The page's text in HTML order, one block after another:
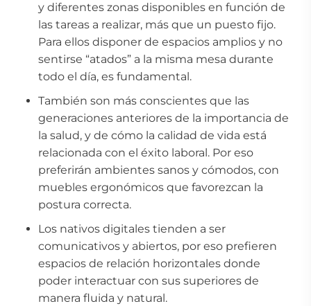
y diferentes zonas disponibles en función de
las tareas a realizar, más que un puesto fijo.
Para ellos disponer de espacios amplios y no
sentirse “atados” a la misma mesa durante
todo el día, es fundamental.
También son más conscientes que las
generaciones anteriores de la importancia de
la salud, y de cómo la calidad de vida está
relacionada con el éxito laboral. Por eso
preferirán ambientes sanos y cómodos, con
muebles ergonómicos que favorezcan la
postura correcta.
Los nativos digitales tienden a ser
comunicativos y abiertos, por eso prefieren
espacios de relación horizontales donde
poder interactuar con sus superiores de
manera fluida y natural.